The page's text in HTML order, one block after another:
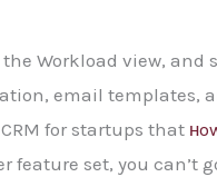
Workload view, and
email templates,
for startups that
set, you can’t